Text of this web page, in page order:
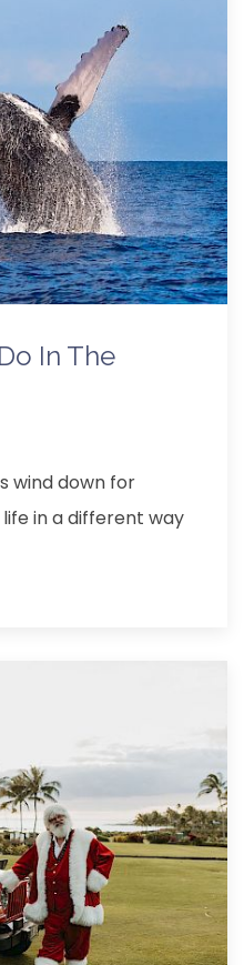
In The
wind down for
in a different way